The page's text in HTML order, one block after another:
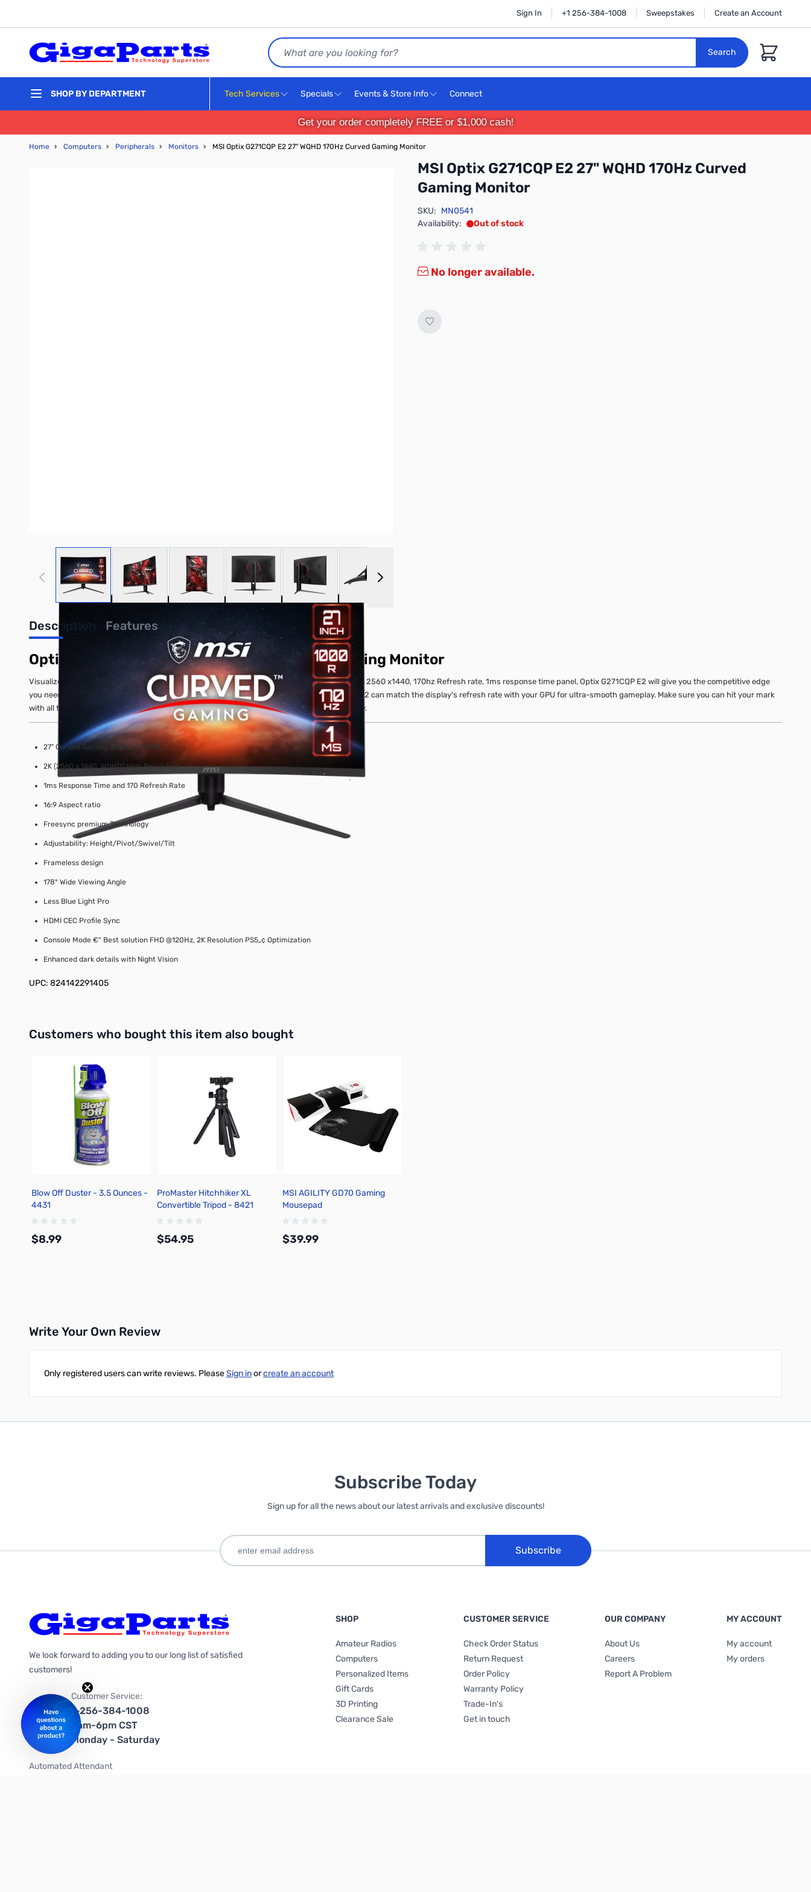
Sign In +1 256-384-1008 Sweepstakes Create an Account
Search
Search
Cart
SHOP BY DEPARTMENT Tech Services Specials Events & Store Info Connect
Get your order completely FREE or $1,000 cash!
Home › Computers › Peripherals › Monitors › MSI Optix G271CQP E2 27" WQHD 170Hz Curved Gaming Monitor
MSI Optix G271CQP E2 27" WQHD 170Hz Curved
Gaming Monitor
View larger imageView larger imageView larger imageView larger image
SKU: MN0541
Availability:
Out of stock
No longer available.
Description Features
Optix G271CQP E2 27" WQHD 170Hz Curved Gaming Monitor
Visualize your victory with MSI Optix G271CQP E2 Curved Gaming„¢ monitor. Equipped with a 2560 x1440, 170hz Refresh rate, 1ms response time panel, Optix G271CQP E2 will give you the competitive edge
you need to take down your opponents. Built with AMD FreeSync Premium , Optix G271CQP E2 can match the display's refresh rate with your GPU for ultra-smooth gameplay. Make sure you can hit your mark
with all the latest technologies built-in the MSI Curved Gaming„¢ monitor for competitive play.
27" Curved Gaming display (1000R)
2K (2560 x 1440, WQHD) High Resolution
1ms Response Time and 170 Refresh Rate
16:9 Aspect ratio
Freesync premium Technology
Adjustability: Height/Pivot/Swivel/Tilt
Frameless design
178° Wide Viewing Angle
Less Blue Light Pro
HDMI CEC Profile Sync
Console Mode €“ Best solution FHD @120Hz, 2K Resolution PS5„¢ Optimization
Enhanced dark details with Night Vision
UPC: 824142291405
Customers who bought this item also bought
Blow Off Duster - 3.5 Ounces -
4431
$8.99
ProMaster Hitchhiker XL
Convertible Tripod - 8421
$54.95
MSI AGILITY GD70 Gaming
Mousepad
$39.99
Write Your Own Review
Only registered users can write reviews. PleaseSign inorcreate an account
Subscribe Today
Sign up for all the news about our latest arrivals and exclusive discounts!
Subscribe
We look forward to adding you to our long list of satisfied
customers!
Customer Service:
1-256-384-1008
9am-6pm CST
Monday - Saturday
Automated Attendant
SHOP
Amateur Radios
Computers
Personalized Items
Gift Cards
3D Printing
Clearance Sale
CUSTOMER SERVICE
Check Order Status
Return Request
Order Policy
Warranty Policy
Trade-In's
Get in touch
OUR COMPANY
About Us
Careers
Report A Problem
MY ACCOUNT
My account
My orders